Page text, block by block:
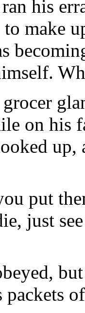
his
to make
grocer
on his
up,
put
just